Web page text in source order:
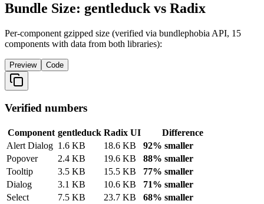
Bundle Size: gentleduck vs Radix
Per-component gzipped size (verified via bundlephobia API, 15
components with data from both libraries):
Preview Code
Verified numbers
Component gentleduck Radix UI
Difference
Alert Dialog 1.6 KB 18.6 KB
92% smaller
Popover
2.4 KB 19.6 KB
88% smaller
Tooltip
3.5 KB 15.5 KB
77% smaller
Dialog
3.1 KB 10.6 KB
71% smaller
Select
7.5 KB 23.7 KB
68% smaller